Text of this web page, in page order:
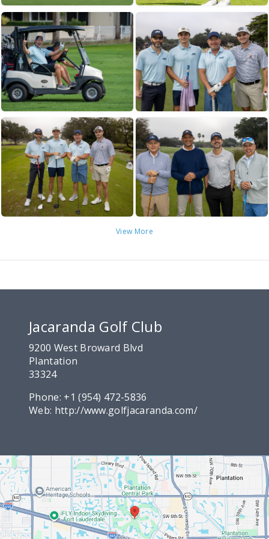
View More
Jacaranda Golf Club
9200 West Broward Blvd
Plantation
33324
Phone: +1 (954) 472-5836
Web: http://www.golfjacaranda.com/